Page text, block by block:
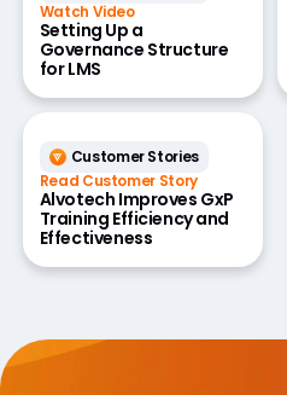
Watch Video
Setting Up a
Governance Structure
for LMS
Customer Stories
Read Customer Story
Alvotech Improves GxP
Training Efficiency and
Effectiveness